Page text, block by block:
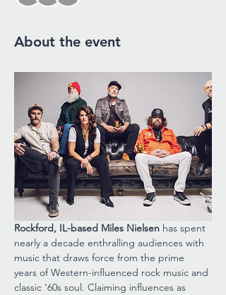
About the event
Rockford, IL-based Miles Nielsen has spent
nearly a decade enthralling audiences with
music that draws force from the prime
years of Western-influenced rock music and
classic ‘60s soul. Claiming influences as